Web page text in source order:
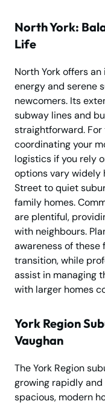
North York:
Life
North York offers
energy and serene
newcomers. Its
subway lines and
straightforward. For
coordinating your
logistics if you rely
options vary widely
Street to quiet
family homes.
are plentiful,
with neighbours.
awareness of
transition, while
assist in managing
with larger homes
York Region
Vaughan
The York Region
growing rapidly
spacious, modern